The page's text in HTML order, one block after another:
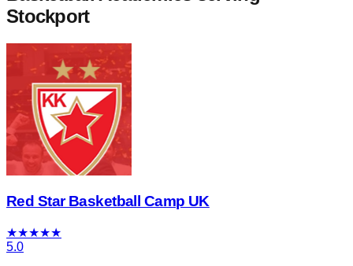
Stockport
Red Star Basketball Camp UK
★★★★★
5.0